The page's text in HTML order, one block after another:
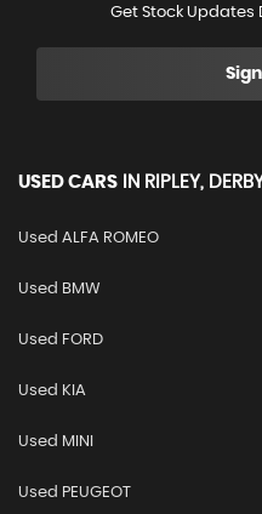
Get Stock Updates
USED CARS IN RIPLEY,
Used ALFA ROMEO
Used BMW
Used FORD
Used KIA
Used MINI
Used PEUGEOT